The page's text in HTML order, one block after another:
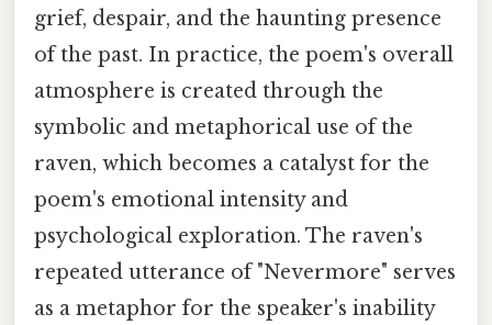
grief, despair, and the haunting presence
of the past. In practice, the poem's overall
atmosphere is created through the
symbolic and metaphorical use of the
raven, which becomes a catalyst for the
poem's emotional intensity and
psychological exploration. The raven's
repeated utterance of "Nevermore" serves
as a metaphor for the speaker's inability